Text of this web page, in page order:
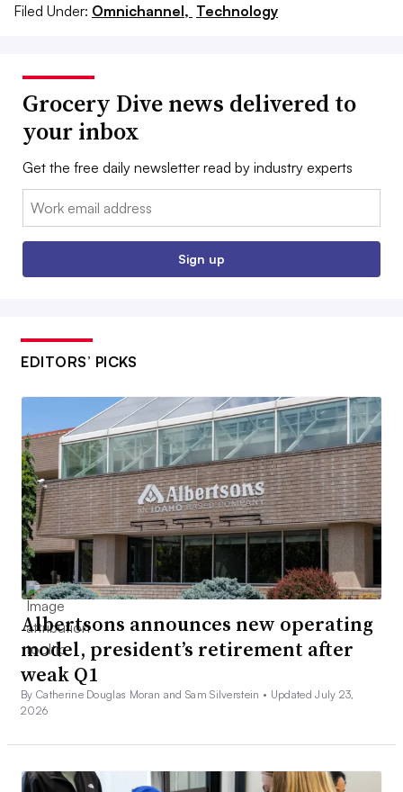
Filed Under: Omnichannel, Technology
Grocery Dive news delivered to
your inbox
Get the free daily newsletter read by industry experts
Email:
Sign up
EDITORS’ PICKS
Albertsons announces new operating
model, president’s retirement after
weak Q1
By Catherine Douglas Moran and Sam Silverstein • Updated July 23,
2026